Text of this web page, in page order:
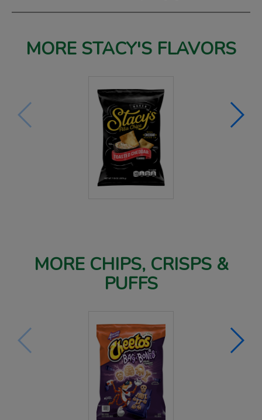
MORE STACY'S FLAVORS
MORE CHIPS, CRISPS &
PUFFS